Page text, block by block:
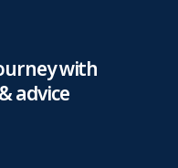
with
advice